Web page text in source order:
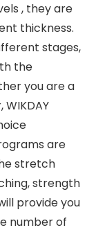
, they are
thickness.
stages,
the
you are a
are
stretch
strength
provide you
number of